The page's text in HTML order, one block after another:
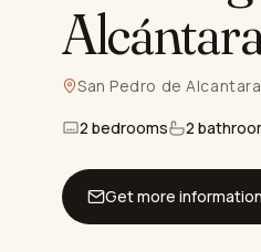
San Pedro de Alcantara
2 bedrooms
2
Get more information